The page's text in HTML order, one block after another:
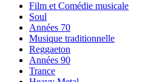
Film et Comédie musicale
Soul
Années 70
Musique traditionnelle
Reggaeton
Années 90
Trance